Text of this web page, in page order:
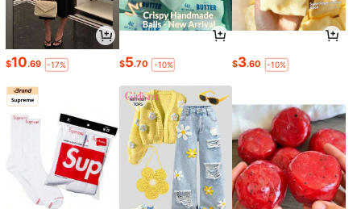
$10.69 -17% $5.70 -10% $3.60 -10%